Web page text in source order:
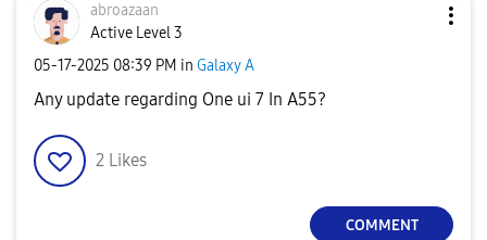
abroazaan
Active Level 3
‎05-17-2025 08:39 PM in Galaxy A
Any update regarding One ui 7 In A55?
2 Likes
COMMENT